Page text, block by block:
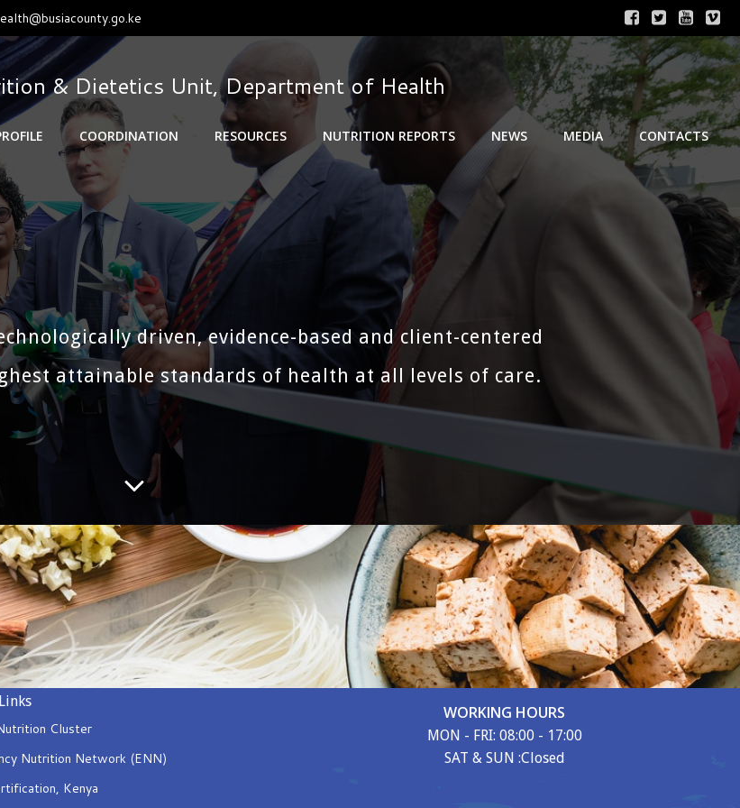
& Dietetics Unit, Department of Health
COORDINATION RESOURCES NUTRITION REPORTS NEWS MEDIA CONTACTS
driven, evidence-based and client-centered
attainable standards of health at all levels of care.
Cluster
Nutrition Network (ENN)
Kenya
WORKING HOURS
MON - FRI: 08:00 - 17:00
SAT & SUN :Closed